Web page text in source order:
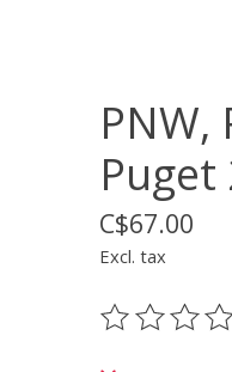
PNW,
Puget
C$67.00
Excl. tax
The rating